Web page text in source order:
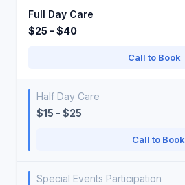
Full Day Care
$25 - $40
Call to Book
Half Day Care
$15 - $25
Call to Book
Special Events Participation